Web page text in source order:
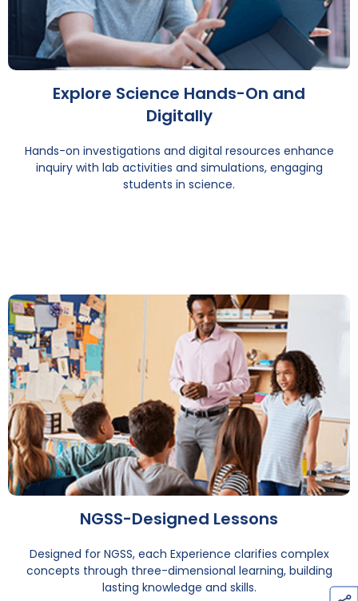
Explore Science Hands-On and
Digitally
Hands-on investigations and digital resources enhance
inquiry with lab activities and simulations, engaging
students in science.
NGSS-Designed Lessons
Designed for NGSS, each Experience clarifies complex
concepts through three-dimensional learning, building
lasting knowledge and skills.